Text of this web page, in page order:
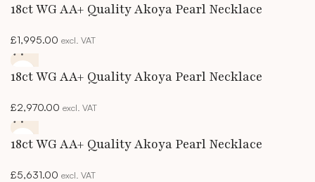
18ct WG AA+ Quality Akoya Pearl Necklace
£1,995.00 excl. VAT
18ct WG AA+ Quality Akoya Pearl Necklace
£2,970.00 excl. VAT
18ct WG AA+ Quality Akoya Pearl Necklace
£5,631.00 excl. VAT